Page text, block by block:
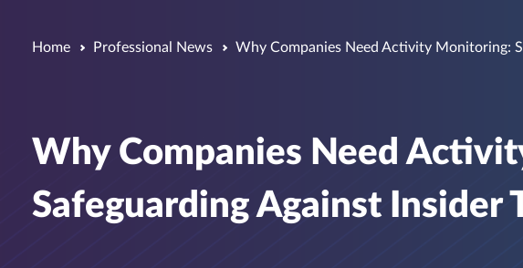
Home Professional News Why Companies Need Activity Monitoring:
Why Companies Need
Safeguarding Against Insider